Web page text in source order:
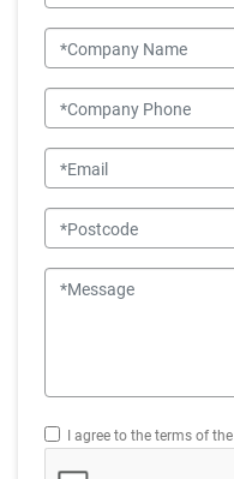
Company Name
Company Phone
Email
Postcode
Message
I agree to the terms of the